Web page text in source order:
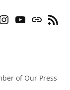
Instagram
YouTubeBluesky
RSS
of Our Press